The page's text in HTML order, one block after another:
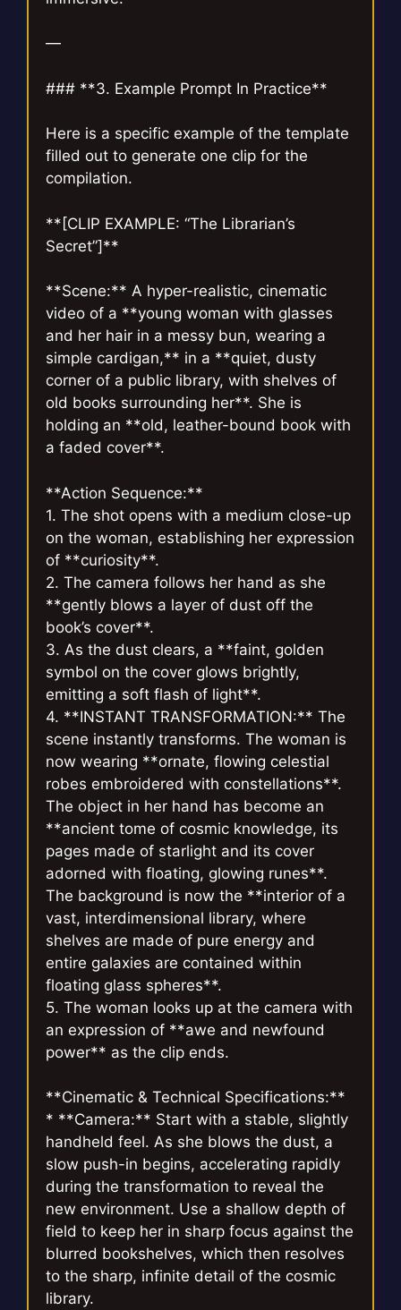
—
### **3. Example Prompt In Practice**
Here is a specific example of the template
filled out to generate one clip for the
compilation.
**[CLIP EXAMPLE: “The Librarian’s
Secret”]**
**Scene:** A hyper-realistic, cinematic
video of a **young woman with glasses
and her hair in a messy bun, wearing a
simple cardigan,** in a **quiet, dusty
corner of a public library, with shelves of
old books surrounding her**. She is
holding an **old, leather-bound book with
a faded cover**.
**Action Sequence:**
1. The shot opens with a medium close-up
on the woman, establishing her expression
of **curiosity**.
2. The camera follows her hand as she
**gently blows a layer of dust off the
book’s cover**.
3. As the dust clears, a **faint, golden
symbol on the cover glows brightly,
emitting a soft flash of light**.
4. **INSTANT TRANSFORMATION:** The
scene instantly transforms. The woman is
now wearing **ornate, flowing celestial
robes embroidered with constellations**.
The object in her hand has become an
**ancient tome of cosmic knowledge, its
pages made of starlight and its cover
adorned with floating, glowing runes**.
The background is now the **interior of a
vast, interdimensional library, where
shelves are made of pure energy and
entire galaxies are contained within
floating glass spheres**.
5. The woman looks up at the camera with
an expression of **awe and newfound
power** as the clip ends.
**Cinematic & Technical Specifications:**
* **Camera:** Start with a stable, slightly
handheld feel. As she blows the dust, a
slow push-in begins, accelerating rapidly
during the transformation to reveal the
new environment. Use a shallow depth of
field to keep her in sharp focus against the
blurred bookshelves, which then resolves
to the sharp, infinite detail of the cosmic
library.